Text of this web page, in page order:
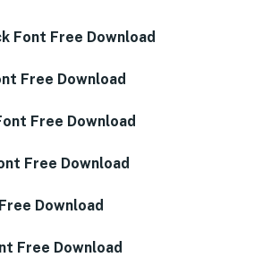
Font Free Download
Free Download
Free Download
Free Download
Download
Free Download